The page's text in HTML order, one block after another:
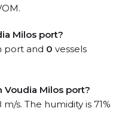
Milos port?
port and 0 vessels
Milos port?
s. The humidity is 71%